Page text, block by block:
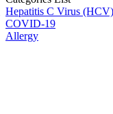
Hepatitis C Virus (HCV)
COVID-19
Allergy